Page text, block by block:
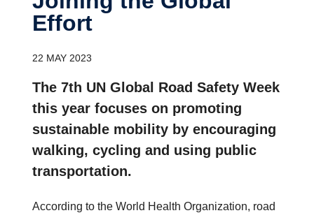
Effort
22 MAY 2023
The 7th UN Global Road Safety Week
this year focuses on promoting
sustainable mobility by encouraging
walking, cycling and using public
transportation.
According to the World Health Organization, road